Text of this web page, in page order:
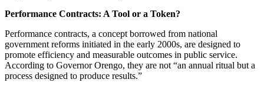
Performance Contracts: A Tool or a Token?
Performance contracts, a concept borrowed from national
government reforms initiated in the early 2000s, are designed to
promote efficiency and measurable outcomes in public service.
According to Governor Orengo, they are not “an annual ritual but a
process designed to produce results.”